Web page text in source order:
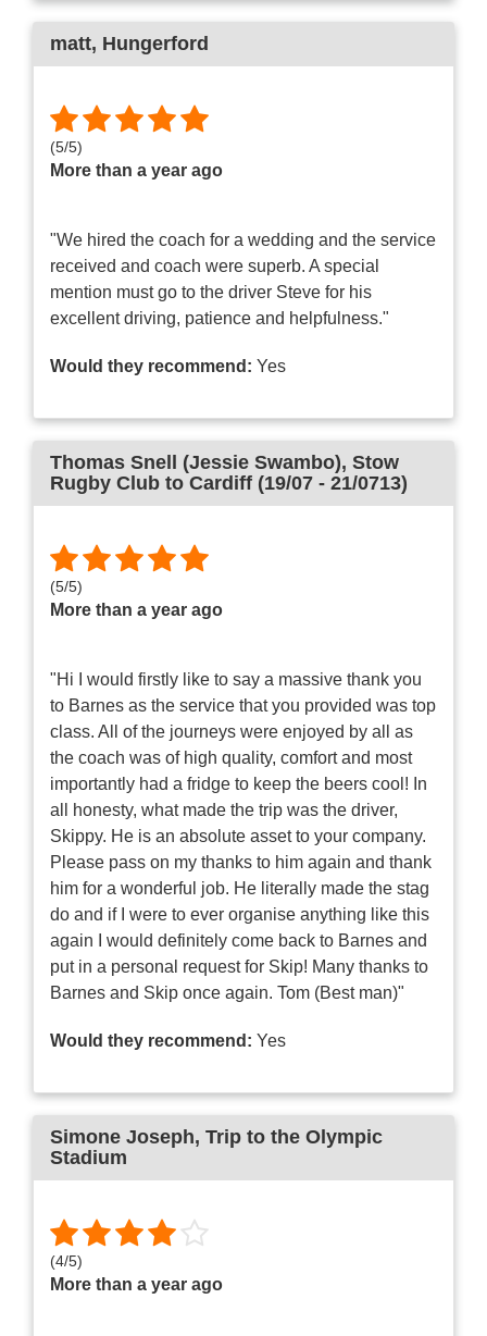
matt, Hungerford
(5/5)
More than a year ago
"We hired the coach for a wedding and the service
received and coach were superb. A special
mention must go to the driver Steve for his
excellent driving, patience and helpfulness."
Would they recommend: Yes
Thomas Snell (Jessie Swambo), Stow
Rugby Club to Cardiff (19/07 - 21/0713)
(5/5)
More than a year ago
"Hi I would firstly like to say a massive thank you
to Barnes as the service that you provided was top
class. All of the journeys were enjoyed by all as
the coach was of high quality, comfort and most
importantly had a fridge to keep the beers cool! In
all honesty, what made the trip was the driver,
Skippy. He is an absolute asset to your company.
Please pass on my thanks to him again and thank
him for a wonderful job. He literally made the stag
do and if I were to ever organise anything like this
again I would definitely come back to Barnes and
put in a personal request for Skip! Many thanks to
Barnes and Skip once again. Tom (Best man)"
Would they recommend: Yes
Simone Joseph, Trip to the Olympic
Stadium
(4/5)
More than a year ago